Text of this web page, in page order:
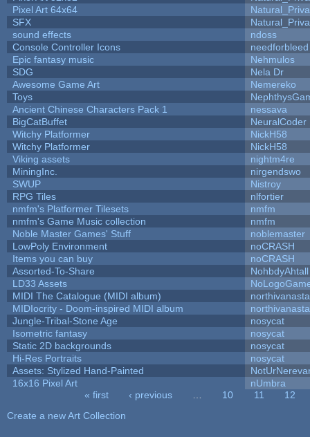
Pixel Art 64x64
SFX
sound effects
ndoss
Console Controller Icons
needforbleed
Epic fantasy music
Nehmulos
SDG
Nela Dr
Awesome Game Art
Nemereko
Toys
Ancient Chinese Characters Pack 1
nessava
BigCatBuffet
NeuralCoder
Witchy Platformer
NickH58
Witchy Platformer
NickH58
Viking assets
nightm4re
MiningInc.
nirgendswo
SWUP
Nistroy
RPG Tiles
nlfortier
nmfm's Platformer Tilesets
nmfm
nmfm's Game Music collection
nmfm
Noble Master Games' Stuff
noblemaster
LowPoly Environment
noCRASH
Items you can buy
noCRASH
Assorted-To-Share
NohbdyAhtall
LD33 Assets
MIDI The Catalogue (MIDI album)
MIDIocrity - Doom-inspired MIDI album
Jungle-Tribal-Stone Age
nosycat
Isometric fantasy
nosycat
Static 2D backgrounds
nosycat
Hi-Res Portraits
nosycat
Assets: Stylized Hand-Painted
16x16 Pixel Art
nUmbra
« first ‹ previous 10 11
12
Create a new Art Collection